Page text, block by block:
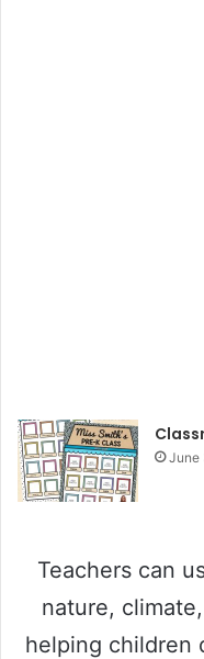
June
Teachers can
nature,
helping children